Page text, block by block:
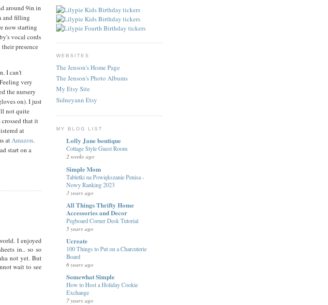
around 9in in
and filling
now starting
vocal cords
presence
I can't
very
the nursery
on). I just
not quite
that it
at
atAmazon.
start on a
I enjoyed
in.. so so
not yet. But
wait to see
WEBSITES
The Jenson's Home Page
The Jenson's Photo Albums
My Etsy Site
Sidneyann Etsy
MY BLOG LIST
Lolly Jane boutique
Cottage Style Guest Room
2 weeks ago
Simple Mom
Tabletki na Powiększanie Penisa -
Nowy Ranking 2023
3 years ago
All Things Thrifty Home
Accessories and Decor
Pegboard Corner Desk Tutorial
5 years ago
Ucreate
100 Things to Put on a Charcuterie
Board
6 years ago
Somewhat Simple
How to Host a Holiday Cookie
Exchange
7 years ago